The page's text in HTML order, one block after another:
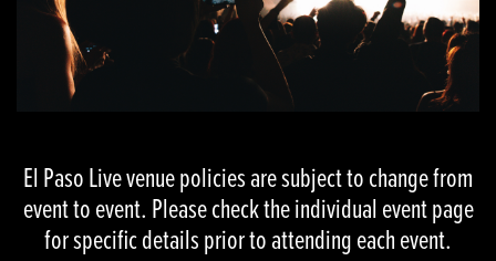
El Paso Live venue policies are subject to change from
event to event. Please check the individual event page
for specific details prior to attending each event.